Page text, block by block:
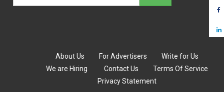
About Us For Advertisers
Write for Us
We are Hiring
Contact Us
Terms Of Service
Privacy Statement